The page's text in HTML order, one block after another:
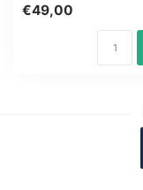
test ...
€49,00